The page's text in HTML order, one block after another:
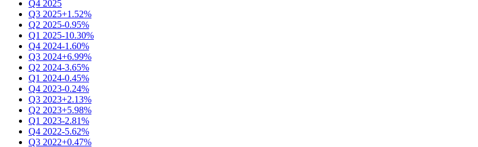
Q4 2025
Q3 2025+1.52%
Q2 2025-0.95%
Q1 2025-10.30%
Q4 2024-1.60%
Q3 2024+6.99%
Q2 2024-3.65%
Q1 2024-0.45%
Q4 2023-0.24%
Q3 2023+2.13%
Q2 2023+5.98%
Q1 2023-2.81%
Q4 2022-5.62%
Q3 2022+0.47%